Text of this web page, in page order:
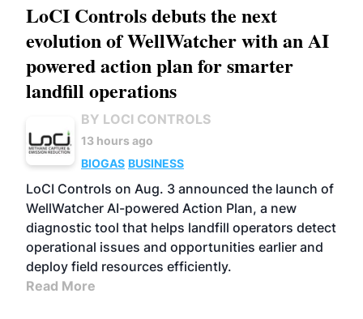
LoCI Controls debuts the next
evolution of WellWatcher with an AI
powered action plan for smarter
landfill operations
BY LOCI CONTROLS
13 hours ago
BIOGAS BUSINESS
LoCI Controls on Aug. 3 announced the launch of
WellWatcher AI-powered Action Plan, a new
diagnostic tool that helps landfill operators detect
operational issues and opportunities earlier and
deploy field resources efficiently.
Read More